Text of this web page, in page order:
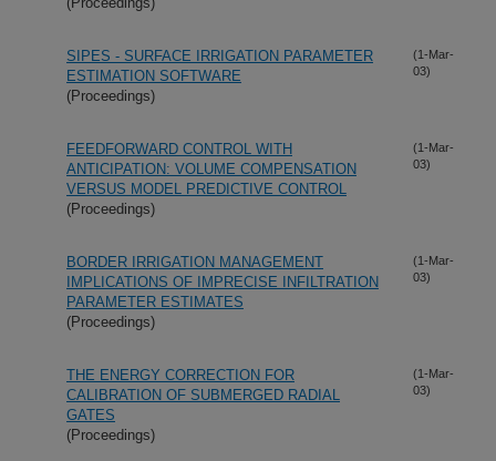
SIPES - SURFACE IRRIGATION PARAMETER
ESTIMATION SOFTWARE
(Proceedings)
(1-Mar-
03)
FEEDFORWARD CONTROL WITH
ANTICIPATION: VOLUME COMPENSATION
VERSUS MODEL PREDICTIVE CONTROL
(Proceedings)
(1-Mar-
03)
BORDER IRRIGATION MANAGEMENT
IMPLICATIONS OF IMPRECISE INFILTRATION
PARAMETER ESTIMATES
(Proceedings)
(1-Mar-
03)
THE ENERGY CORRECTION FOR
CALIBRATION OF SUBMERGED RADIAL
GATES
(Proceedings)
(1-Mar-
03)